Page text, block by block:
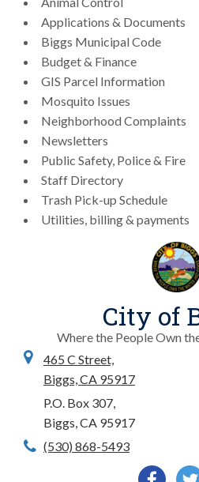
Applications & Documents
Biggs Municipal Code
Budget & Finance
GIS Parcel Information
Mosquito Issues
Neighborhood Complaints
Newsletters
Public Safety, Police & Fire
Staff Directory
Trash Pick-up Schedule
Utilities, billing & payments
City of
Where the People Own
465 C Street,
Biggs, CA 95917
P.O. Box 307,
Biggs, CA 95917
(530) 868-5493